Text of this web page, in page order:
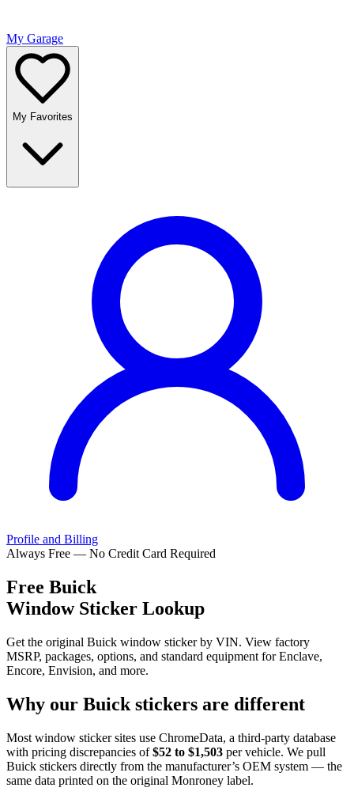
My Garage
My Favorites
Profile and Billing
Always Free — No Credit Card Required
Free Buick
Window Sticker Lookup
Get the original Buick window sticker by VIN. View factory
MSRP, packages, options, and standard equipment for Enclave,
Encore, Envision, and more.
Why our Buick stickers are different
Most window sticker sites use ChromeData, a third-party database
with pricing discrepancies of $52 to $1,503 per vehicle. We pull
Buick stickers directly from the manufacturer’s OEM system — the
same data printed on the original Monroney label.